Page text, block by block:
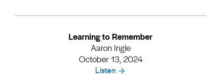
Learning to Remember
Aaron Ingle
October 13, 2024
Listen